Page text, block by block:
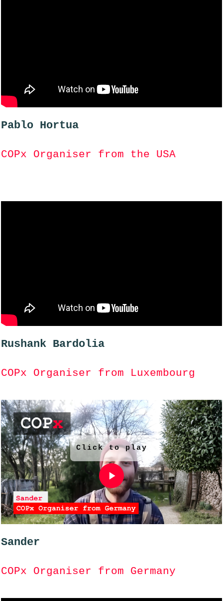
Pablo Hortua
COPx Organiser from the USA
Rushank Bardolia
COPx Organiser from Luxembourg
Click to play
Sander
COPx Organiser from Germany